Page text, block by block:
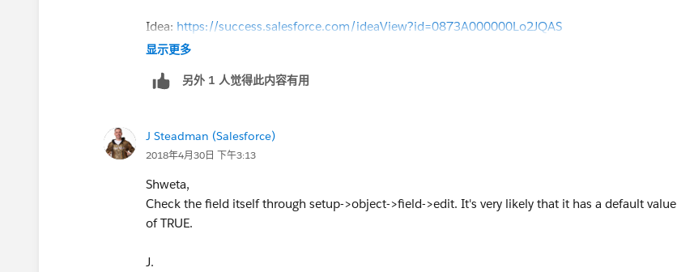
Idea: https://success.salesforce.com/ideaView?id=0873A000000Lo2JQAS
显示更多
另外 1 人觉得此内容有用
J Steadman (Salesforce)
2018年4月30日 下午3:13
Shweta,
Check the field itself through setup->object->field->edit. It's very likely that it has a default value
of TRUE.
J.